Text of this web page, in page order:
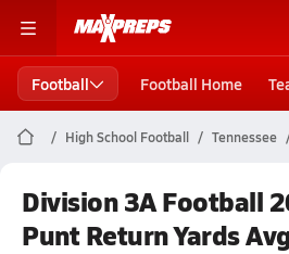
Football Football Home
High School Football Tennessee
Division 3A Football
Punt Return Yards